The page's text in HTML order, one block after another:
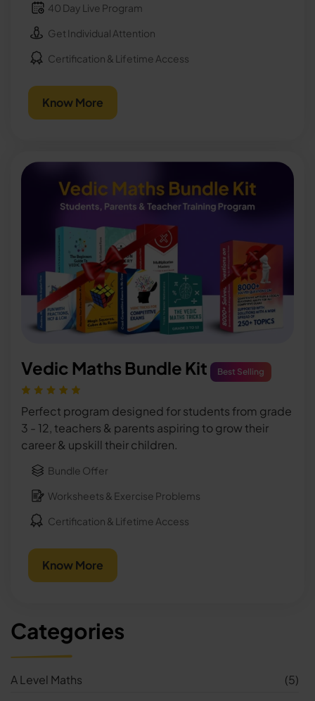
40 Day Live Program
Get Individual Attention
Certification & Lifetime Access
Know More
Vedic Maths Bundle Kit Best Selling
Perfect program designed for students from grade
3 - 12, teachers & parents aspiring to grow their
career & upskill their children.
Bundle Offer
Worksheets & Exercise Problems
Certification & Lifetime Access
Know More
Categories
A Level Maths
(5)